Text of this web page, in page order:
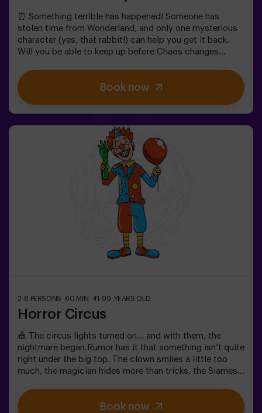
⏰ Something terrible has happened! Someone has
stolen time from Wonderland, and only one mysterious
character (yes, that rabbit!) can help you get it back.
Will you be able to keep up before Chaos changes
escape room, you'll embark on an adventure where
you'll:✔ Solve fun riddles (just like the Mad Hatter's!).✔
Explore the Queen's Secret Garden (watch out for the
kids' birthday parties🎂 In addition to the game, you can
reserve our snack room.👩‍🏫 Monitor included only when
booking the birthday package👧 Age: 6+ (low difficulty,
ideal for little adventurers).⚠️ Note: Some narrow
passages in certain areas.
Book now
2-8 PERSONS 60 MIN. 11-99 YEARS OLD
Horror Circus
🎪 The circus lights turned on… and with them, the
nightmare began.Rumor has it that something isn’t quite
right under the big top. The clown smiles a little too
much, the magician hides more than tricks, the Siamese
the world acts strangely. What’s really hiding beneath
this tent, and what does its cruel director want?Not
Book now